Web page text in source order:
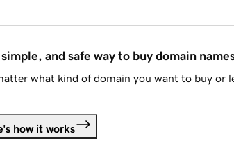
and safe way to buy domain
what kind of domain you want to buy or
how it works